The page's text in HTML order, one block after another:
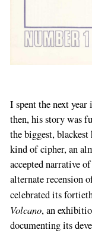
I spent the next
then, his story was
the biggest,
kind of cipher, an
accepted narrative
alternate recension
celebrated its
Volcano, an
documenting its